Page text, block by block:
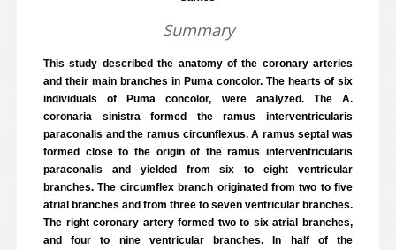
Summary
This study described the anatomy of the coronary arteries
and their main branches in Puma concolor. The hearts of six
individuals of Puma concolor, were analyzed. The A.
coronaria sinistra formed the ramus interventricularis
paraconalis and the ramus circunflexus. A ramus septal was
formed close to the origin of the ramus interventricularis
paraconalis and yielded from six to eight ventricular
branches. The circumflex branch originated from two to five
atrial branches and from three to seven ventricular branches.
The right coronary artery formed two to six atrial branches,
and four to nine ventricular branches. In half of the